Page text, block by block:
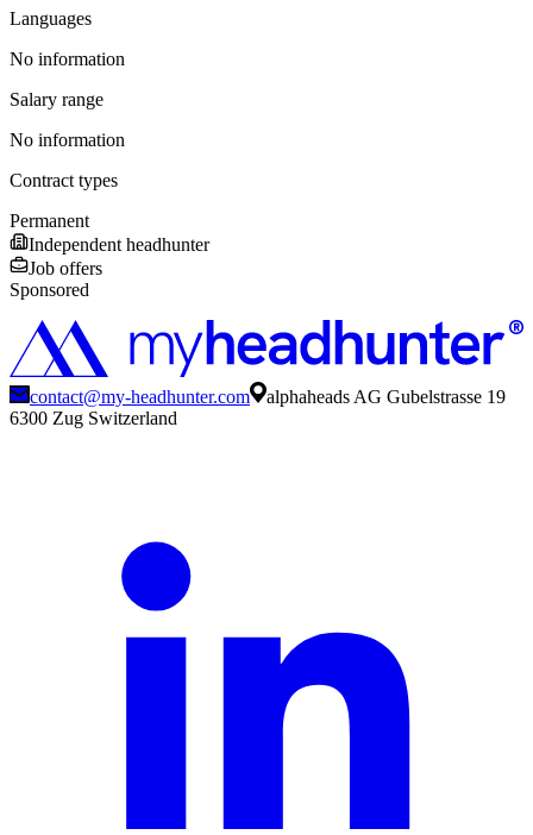
Languages
No information
Salary range
No information
Contract types
Permanent
Independent headhunter
Job offers
Sponsored
contact@my-headhunter.com
alphaheads AG Gubelstrasse 19
6300 Zug Switzerland